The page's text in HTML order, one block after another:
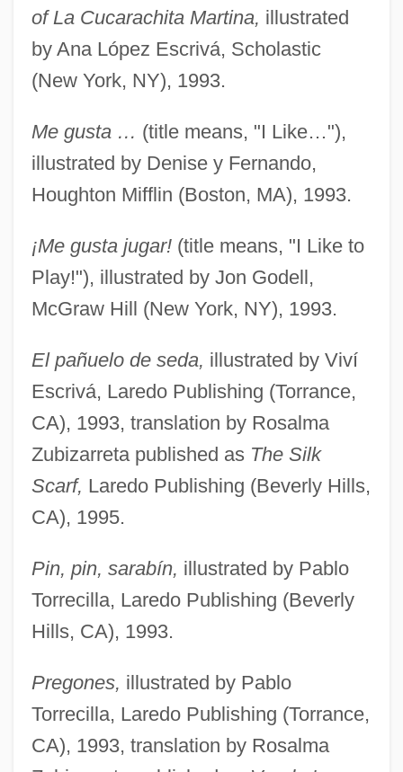
of La Cucarachita Martina, illustrated
by Ana López Escrivá, Scholastic
(New York, NY), 1993.
Me gusta … (title means, "I Like…"),
illustrated by Denise y Fernando,
Houghton Mifflin (Boston, MA), 1993.
¡Me gusta jugar!(title means, "I Like to
Play!"), illustrated by Jon Godell,
McGraw Hill (New York, NY), 1993.
El pañuelo de seda, illustrated by Viví
Escrivá, Laredo Publishing (Torrance,
CA), 1993, translation by Rosalma
Zubizarreta published as The Silk
Scarf, Laredo Publishing (Beverly Hills,
CA), 1995.
Pin, pin, sarabín, illustrated by Pablo
Torrecilla, Laredo Publishing (Beverly
Hills, CA), 1993.
Pregones, illustrated by Pablo
Torrecilla, Laredo Publishing (Torrance,
CA), 1993, translation by Rosalma